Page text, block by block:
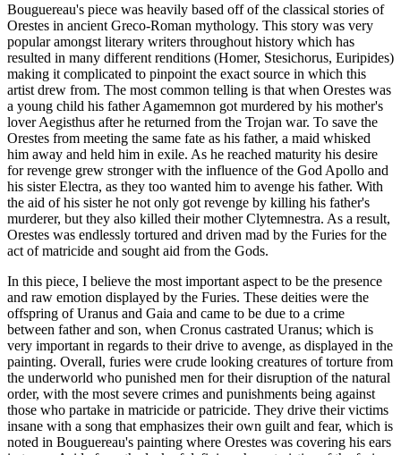
Bouguereau's piece was heavily based off of the classical stories of
Orestes in ancient Greco-Roman mythology. This story was very
popular amongst literary writers throughout history which has
resulted in many different renditions (Homer, Stesichorus, Euripides)
making it complicated to pinpoint the exact source in which this
artist drew from. The most common telling is that when Orestes was
a young child his father Agamemnon got murdered by his mother's
lover Aegisthus after he returned from the Trojan war. To save the
Orestes from meeting the same fate as his father, a maid whisked
him away and held him in exile. As he reached maturity his desire
for revenge grew stronger with the influence of the God Apollo and
his sister Electra, as they too wanted him to avenge his father. With
the aid of his sister he not only got revenge by killing his father's
murderer, but they also killed their mother Clytemnestra. As a result,
Orestes was endlessly tortured and driven mad by the Furies for the
act of matricide and sought aid from the Gods.
In this piece, I believe the most important aspect to be the presence
and raw emotion displayed by the Furies. These deities were the
offspring of Uranus and Gaia and came to be due to a crime
between father and son, when Cronus castrated Uranus; which is
very important in regards to their drive to avenge, as displayed in the
painting. Overall, furies were crude looking creatures of torture from
the underworld who punished men for their disruption of the natural
order, with the most severe crimes and punishments being against
those who partake in matricide or patricide. They drive their victims
insane with a song that emphasizes their own guilt and fear, which is
noted in Bouguereau's painting where Orestes was covering his ears